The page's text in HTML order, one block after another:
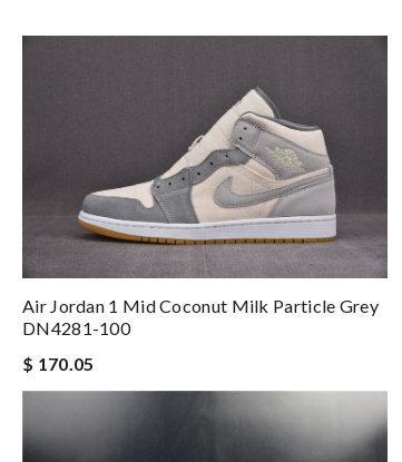
Air Jordan 1 Mid Coconut Milk Particle Grey
DN4281-100
$ 170.05